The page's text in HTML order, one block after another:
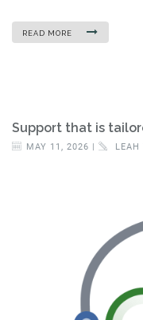
READ MORE
Support that is
MAY 11, 2026 | LEAH